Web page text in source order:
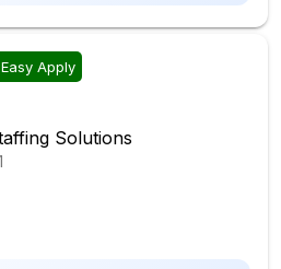
Easy Apply
Solutions